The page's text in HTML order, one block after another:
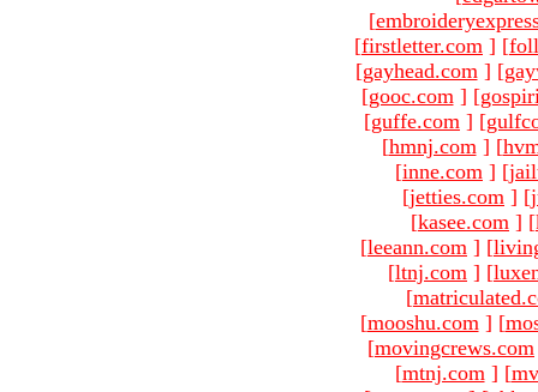
[
[firstletter.com ] [
[gayhead.com ] [
[gooc.com ] [
[guffe.com ] [
[hmnj.com ] [
[inne.com ] [
[jetties.com ] [
[kasee.com ] [
[leeann.com ] [
[ltnj.com ] [
[
[mooshu.com ] [
[movingcrews.com
[mtnj.com ] [